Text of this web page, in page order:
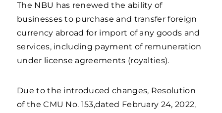
The NBU has renewed the ability of
businesses to purchase and transfer foreign
currency abroad for import of any goods and
services, including payment of remuneration
under license agreements (royalties).
Due to the introduced changes, Resolution
of the CMU No. 153,dated February 24, 2022,